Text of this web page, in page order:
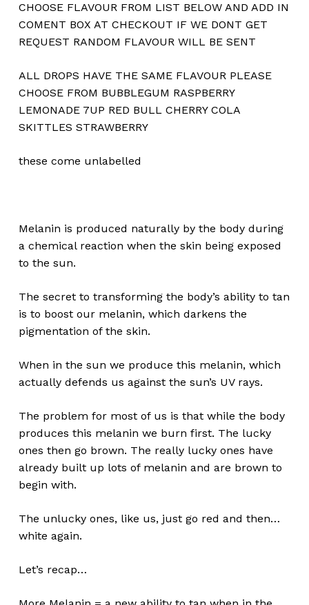
No products in the cart.
CHOOSE FLAVOUR FROM LIST BELOW AND ADD IN
COMENT BOX AT CHECKOUT IF WE DONT GET
REQUEST RANDOM FLAVOUR WILL BE SENT
ALL DROPS HAVE THE SAME FLAVOUR PLEASE
CHOOSE FROM BUBBLEGUM RASPBERRY
LEMONADE 7UP RED BULL CHERRY COLA
SKITTLES STRAWBERRY
these come unlabelled
Melanin is produced naturally by the body during
a chemical reaction when the skin being exposed
to the sun.
The secret to transforming the body’s ability to tan
is to boost our melanin, which darkens the
pigmentation of the skin.
When in the sun we produce this melanin, which
actually defends us against the sun’s UV rays.
The problem for most of us is that while the body
produces this melanin we burn first. The lucky
ones then go brown. The really lucky ones have
already built up lots of melanin and are brown to
begin with.
The unlucky ones, like us, just go red and then…
white again.
Let’s recap…